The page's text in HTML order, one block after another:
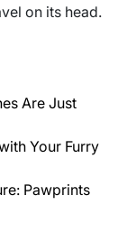
on its head.
Are Just
Your Furry
Pawprints